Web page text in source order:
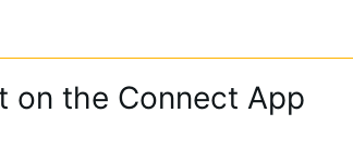
on the Connect App